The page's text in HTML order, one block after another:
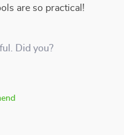
are so practical!
Did you?